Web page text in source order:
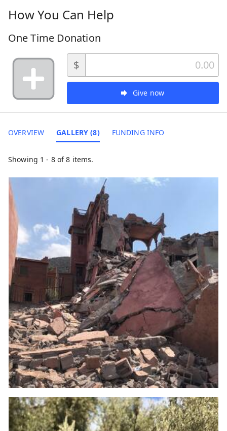
How You Can Help
One Time Donation
$
Give now
OVERVIEW GALLERY (8) FUNDING INFO
Showing 1 - 8 of 8 items.